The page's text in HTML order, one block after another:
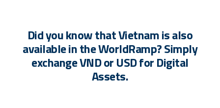
Did you know that Vietnam is also
available in the WorldRamp? Simply
exchange VND or USD for Digital
Assets.